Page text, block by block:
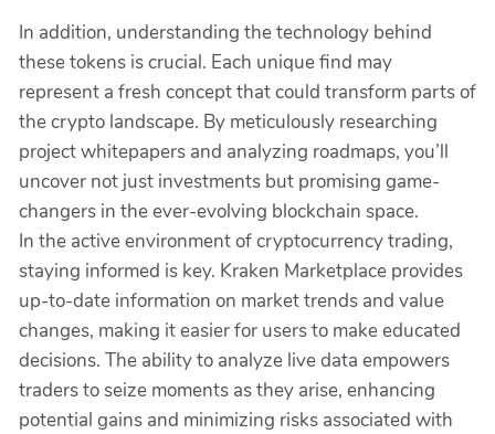
In addition, understanding the technology behind
these tokens is crucial. Each unique find may
represent a fresh concept that could transform parts of
the crypto landscape. By meticulously researching
project whitepapers and analyzing roadmaps, you’ll
uncover not just investments but promising game-
changers in the ever-evolving blockchain space.
In the active environment of cryptocurrency trading,
staying informed is key. Kraken Marketplace provides
up-to-date information on market trends and value
changes, making it easier for users to make educated
decisions. The ability to analyze live data empowers
traders to seize moments as they arise, enhancing
potential gains and minimizing risks associated with